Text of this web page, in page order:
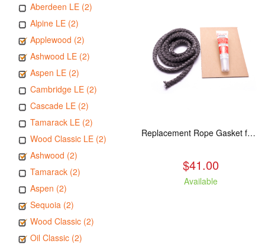
Aberdeen LE (2)
Alpine LE (2)
Applewood (2)
Ashwood LE (2)
Aspen LE (2)
Cambridge LE (2)
Cascade LE (2)
Tamarack LE (2)
Wood Classic LE (2)
Ashwood (2)
Tamarack (2)
Aspen (2)
Sequoia (2)
Wood Classic (2)
Oil Classic (2)
Replacement Rope Gasket for all Kuma Stoves, 8 feet
$41.00
Available